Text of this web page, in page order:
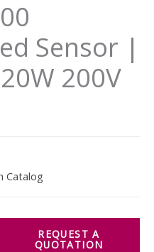
Sensor |
200V
Catalog